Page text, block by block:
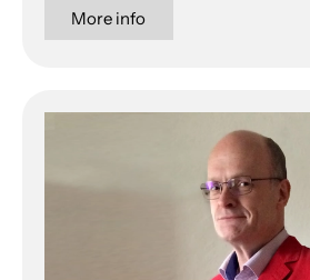
More info